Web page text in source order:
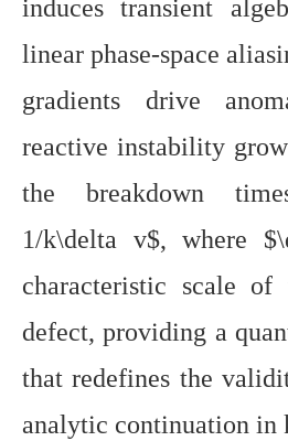
induces transient
linear phase-space
gradients drive
reactive instability
the breakdown
1/k\delta v$, where
characteristic scale of
defect, providing a
that redefines the
analytic continuation in